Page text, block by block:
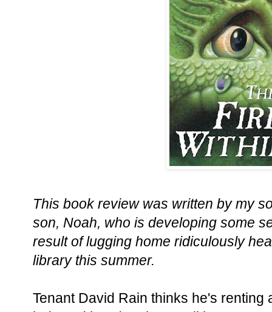
This book review was written by my
son, Noah, who is developing some
result of lugging home ridiculously
library this summer.
Tenant David Rain thinks he's renting